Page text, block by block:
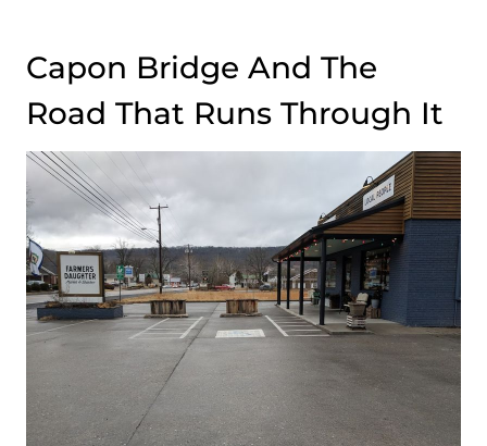
Capon Bridge And The
Road That Runs Through It